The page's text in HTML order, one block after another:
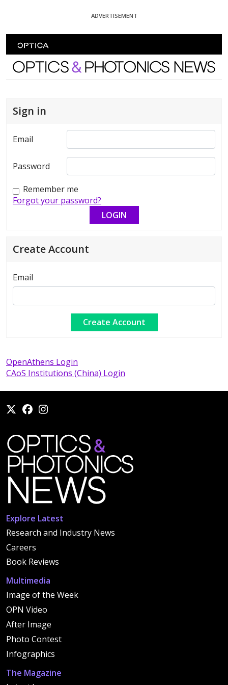
ADVERTISEMENT
Optics and Photonics News
Sign in
Email
Password
Remember me
Forgot your password?
Create Account
Email
OpenAthens Login
CAoS Institutions (China) Login
Explore Latest
Research and Industry News
Careers
Book Reviews
Multimedia
Image of the Week
OPN Video
After Image
Photo Contest
Infographics
The Magazine